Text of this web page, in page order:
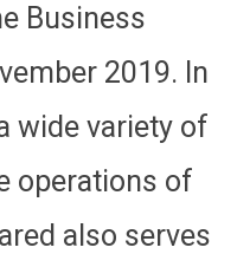
Business
2019. In
wide variety of
operations of
also serves